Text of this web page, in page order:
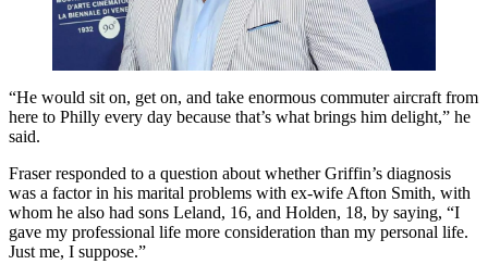
“He would sit on, get on, and take enormous commuter aircraft from
here to Philly every day because that’s what brings him delight,” he
said.
Fraser responded to a question about whether Griffin’s diagnosis
was a factor in his marital problems with ex-wife Afton Smith, with
whom he also had sons Leland, 16, and Holden, 18, by saying, “I
gave my professional life more consideration than my personal life.
Just me, I suppose.”